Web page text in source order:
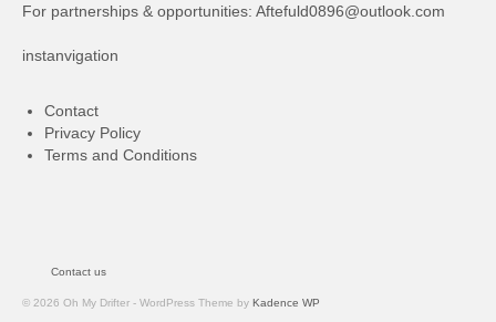
For partnerships & opportunities: Aftefuld0896@outlook.com
instanvigation
Contact
Privacy Policy
Terms and Conditions
Contact us
© 2026 Oh My Drifter - WordPress Theme by Kadence WP